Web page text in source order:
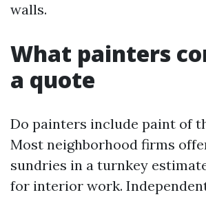
walls.
What painters
a quote
Do painters include paint of
Most neighborhood firms
sundries in a turnkey
for interior work.